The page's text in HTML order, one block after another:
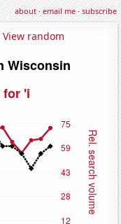
about·email me·subscribe
View random